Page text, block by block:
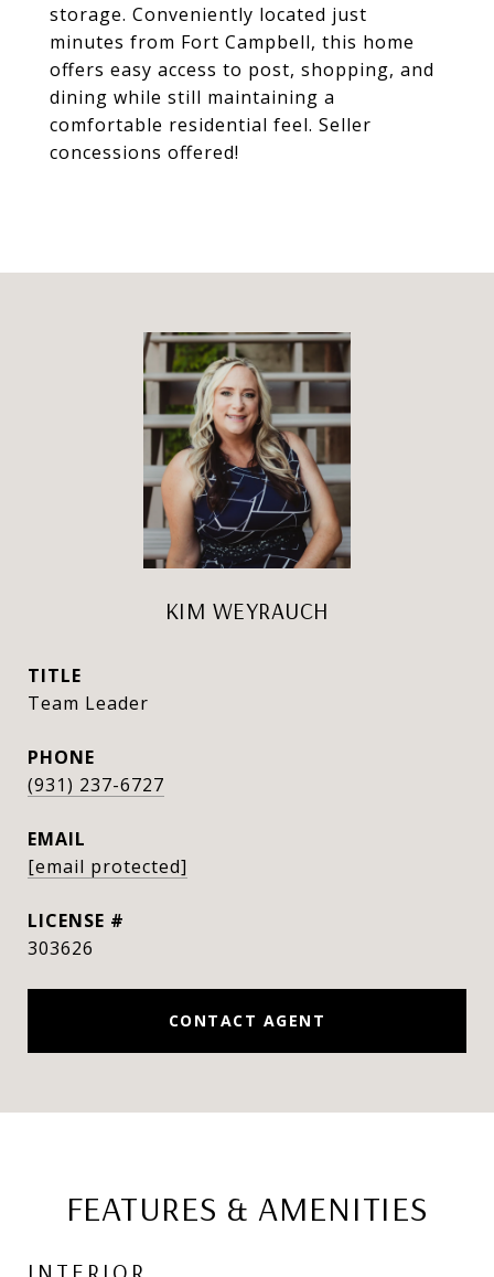
storage. Conveniently located just
minutes from Fort Campbell, this home
offers easy access to post, shopping, and
dining while still maintaining a
comfortable residential feel. Seller
concessions offered!
KIM WEYRAUCH
TITLE
Team Leader
PHONE
(931) 237-6727
EMAIL
[email protected]
303626
CONTACT AGENT
FEATURES & AMENITIES